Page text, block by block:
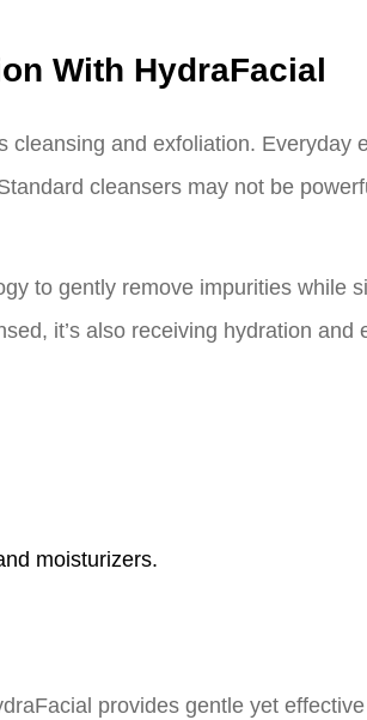
With HydraFacial
and exfoliation.
cleansers may not be
to gently remove impurities while
it’s also receiving hydration and
moisturizers.
provides gentle yet